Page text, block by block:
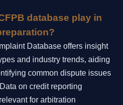
database play in
Database offers insight
and industry trends, aiding
common dispute issues
on credit reporting
for arbitration